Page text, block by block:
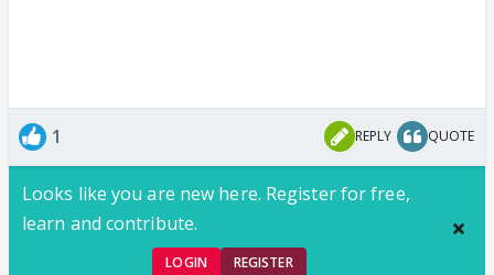
1 REPLY QUOTE
Looks like you are new here. Register for free,
learn and contribute.
LOGIN REGISTER